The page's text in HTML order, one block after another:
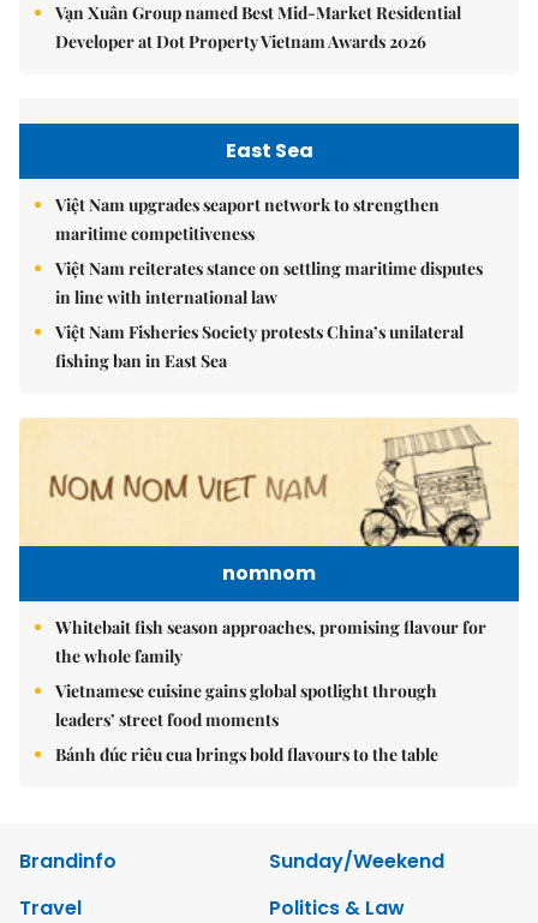
Vạn Xuân Group named Best Mid-Market Residential
Developer at Dot Property Vietnam Awards 2026
East Sea
Việt Nam upgrades seaport network to strengthen
maritime competitiveness
Việt Nam reiterates stance on settling maritime disputes
in line with international law
Việt Nam Fisheries Society protests China’s unilateral
fishing ban in East Sea
nomnom
Whitebait fish season approaches, promising flavour for
the whole family
Vietnamese cuisine gains global spotlight through
leaders’ street food moments
Bánh đúc riêu cua brings bold flavours to the table
Brandinfo
Sunday/Weekend
Travel
Politics & Law